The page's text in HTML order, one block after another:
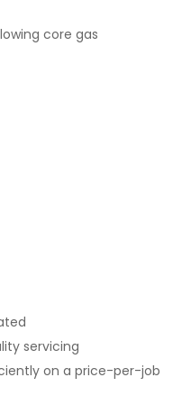
core gas
servicing
on a price-per-job